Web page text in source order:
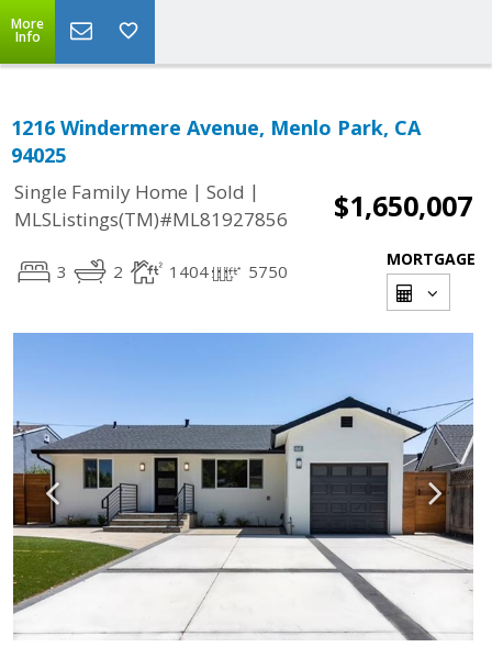
More
Info
1216 Windermere Avenue, Menlo Park, CA
94025
Single Family Home | Sold |
MLSListings(TM)#ML81927856
$1,650,007
3 2 1404 5750
MORTGAGE